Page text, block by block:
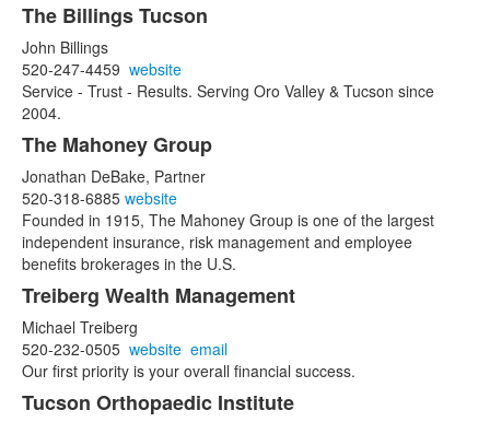
The Billings Tucson
John Billings
520-247-4459 website
Service - Trust - Results. Serving Oro Valley & Tucson since
2004.
The Mahoney Group
Jonathan DeBake, Partner
520-318-6885 website
Founded in 1915, The Mahoney Group is one of the largest
independent insurance, risk management and employee
benefits brokerages in the U.S.
Treiberg Wealth Management
Michael Treiberg
520-232-0505 website email
Our first priority is your overall financial success.
Tucson Orthopaedic Institute